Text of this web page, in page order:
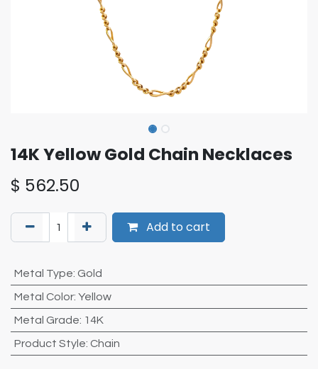
14K Yellow Gold Chain Necklaces
$ 562.50
Add to cart
Metal Type: Gold
Metal Color: Yellow
Metal Grade: 14K
Product Style: Chain